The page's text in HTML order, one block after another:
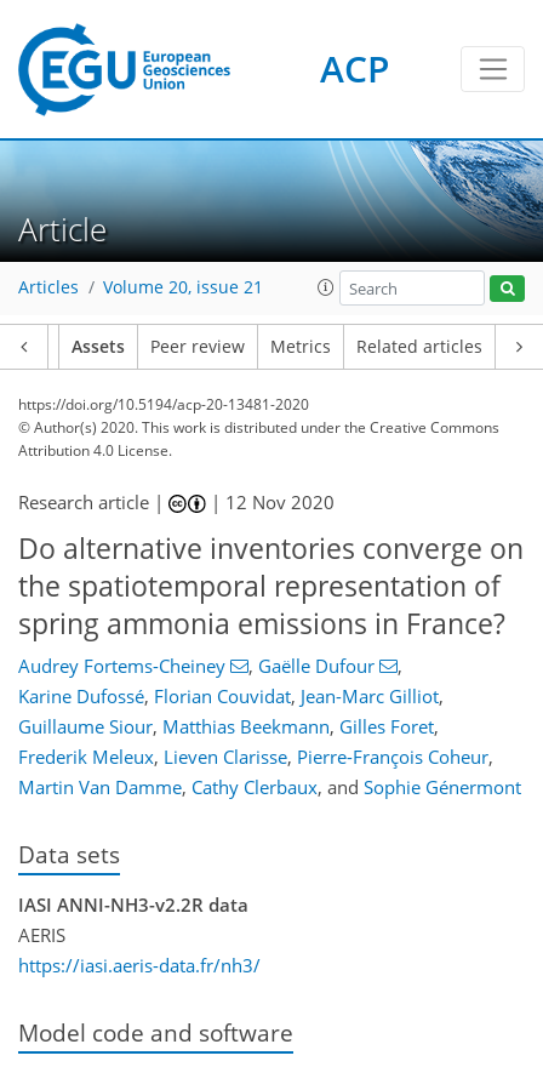
ACP
Article
Articles Volume 20, issue 21
Assets Peer review Metrics Related articles
https://doi.org/10.5194/acp-20-13481-2020
© Author(s) 2020. This work is distributed underthe Creative Commons
Attribution 4.0 License.
Research article | | 12 Nov 2020
Do alternative inventories converge on
the spatiotemporal representation of
spring ammonia emissions in France?
Audrey Fortems-Cheiney , Gaëlle Dufour
,
Karine Dufossé, Florian Couvidat, Jean-Marc Gilliot,
Guillaume Siour, Matthias Beekmann, Gilles Foret,
Frederik Meleux, Lieven Clarisse, Pierre-François Coheur,
Martin Van Damme, Cathy Clerbaux, and Sophie Génermont
Data sets
IASI ANNI-NH3-v2.2R data
AERIS
https://iasi.aeris-data.fr/nh3/
Model code and software